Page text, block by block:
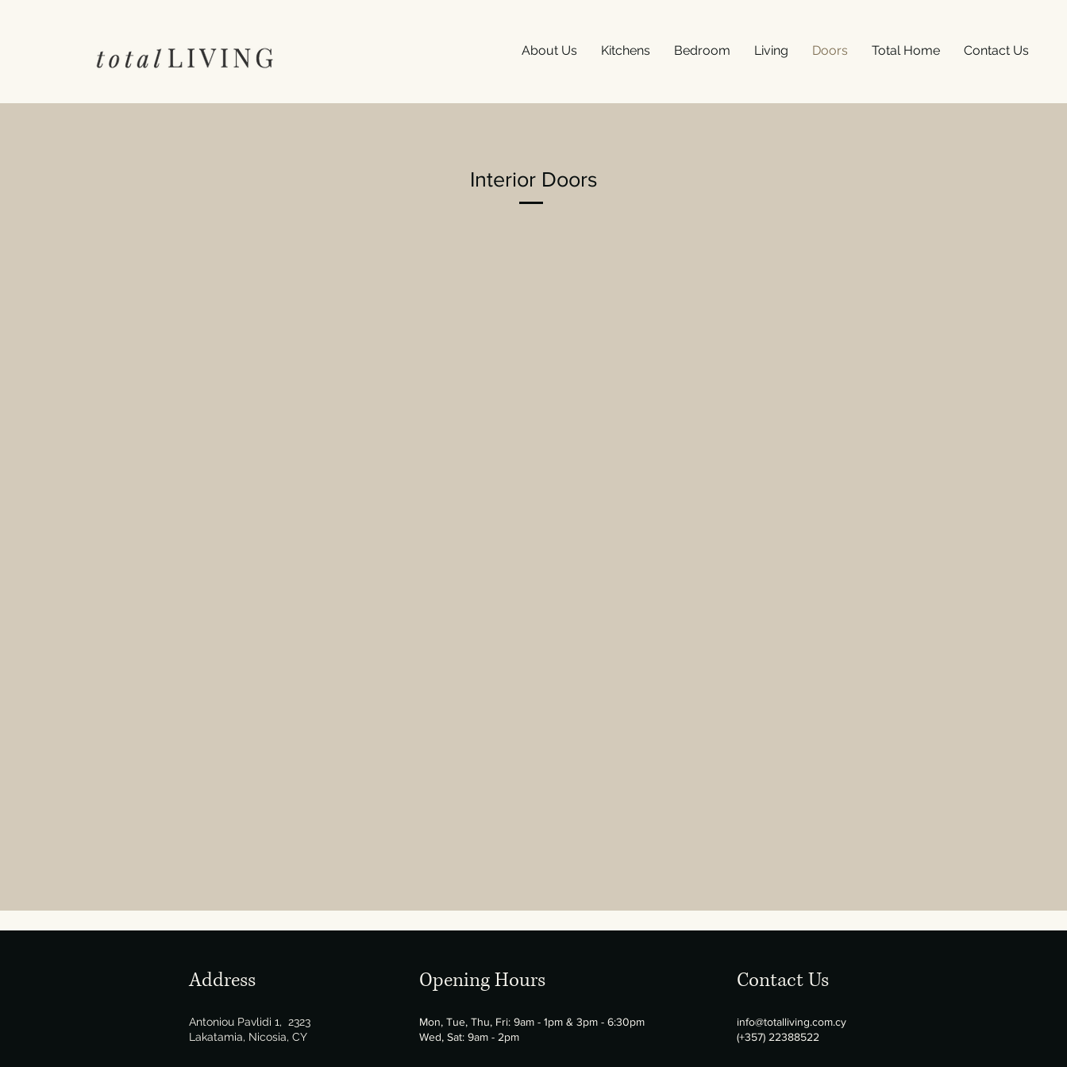
About Us Kitchens Bedroom Living Doors Total Home Contact Us
Interior Doors
Address Opening Hours
Antoniou Pavlidi 1, 2323
Lakatamia, Nicosia, CY
Mon, Tue, Thu, Fri: 9am - 1pm & 3pm - 6:30pm
Wed, Sat: 9am - 2pm
Contact Us
info@totalliving.com.cy
(+357) 22388522